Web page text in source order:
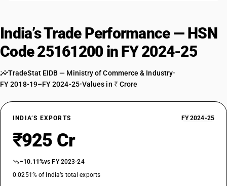
India’s Trade Performance — HSN
Code 25161200 in FY 2024-25
TradeStat EIDB — Ministry of Commerce & Industry•
FY 2018-19–FY 2024-25•Values in ₹ Crore
INDIA’S EXPORTS FY 2024-25
₹925 Cr
−10.11%vs FY 2023-24
0.0251% of India’s total exports